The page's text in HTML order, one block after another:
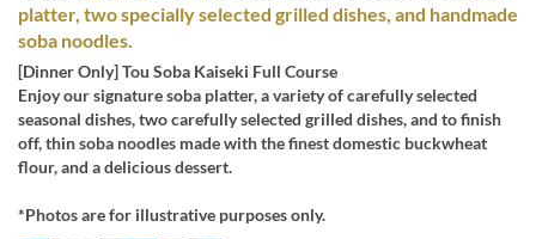
platter, two specially selected grilled dishes, and handmade
soba noodles.
[Dinner Only] Tou Soba Kaiseki Full Course
Enjoy our signature soba platter, a variety of carefully selected
seasonal dishes, two carefully selected grilled dishes, and to finish
off, thin soba noodles made with the finest domestic buckwheat
flour, and a delicious dessert.
*Photos are for illustrative purposes only.